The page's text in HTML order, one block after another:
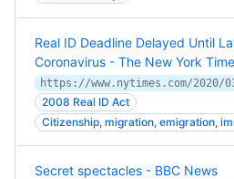
Real ID Deadline Delayed Until
Coronavirus - The New York
2008 Real ID Act
Citizenship, migration, emigration,
Secret spectacles - BBC News